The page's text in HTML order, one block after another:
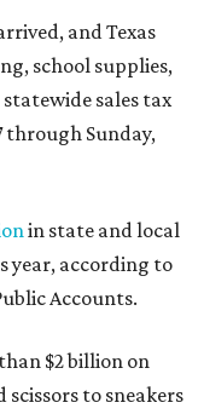
and Texas
school supplies,
sales tax
through Sunday,
in state and local
year, according to
Accounts.
$2 billion on
to sneakers